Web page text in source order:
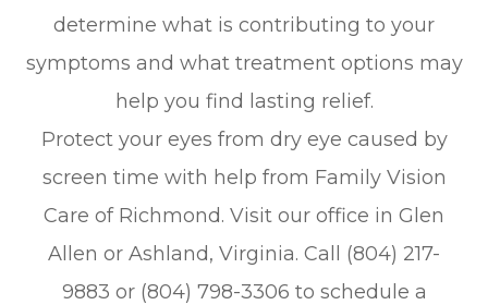
determine what is contributing to your
symptoms and what treatment options may
help you find lasting relief.
Protect your eyes from dry eye caused by
screen time with help from Family Vision
Care of Richmond. Visit our office in Glen
Allen or Ashland, Virginia. Call (804) 217-
9883 or (804) 798-3306 to schedule a